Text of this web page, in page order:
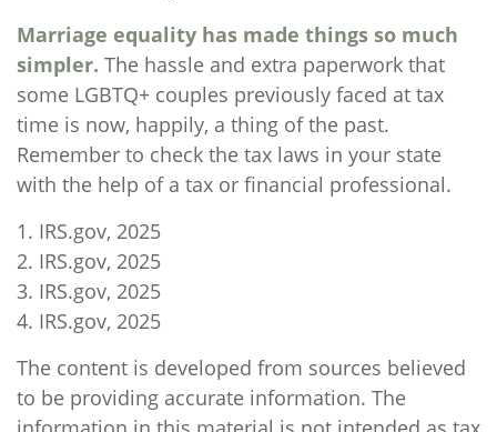
Marriage equality has made things so much
simpler. The hassle and extra paperwork that
some LGBTQ+ couples previously faced at tax
time is now, happily, a thing of the past.
Remember to check the tax laws in your state
with the help of a tax or financial professional.
1. IRS.gov, 2025
2. IRS.gov, 2025
3. IRS.gov, 2025
4. IRS.gov, 2025
The content is developed from sources believed
to be providing accurate information. The